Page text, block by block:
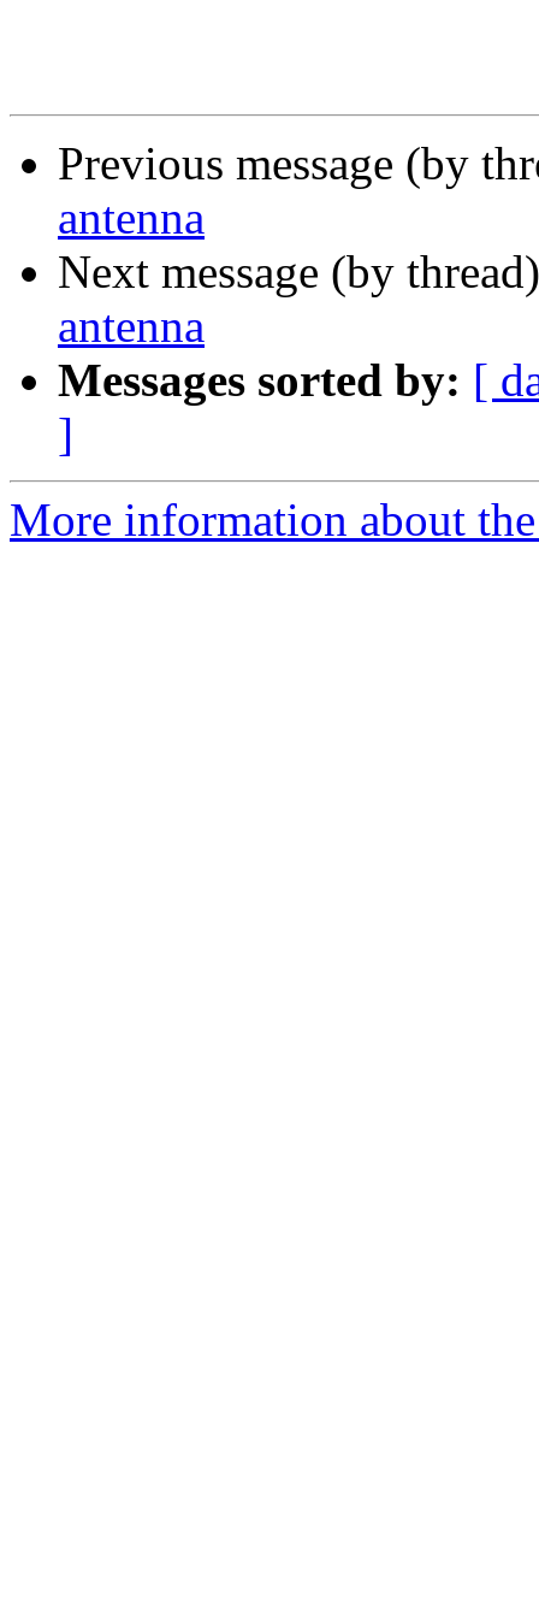
Previous message (by
antenna
Next message (by
antenna
Messages sorted by: [
]
More information about